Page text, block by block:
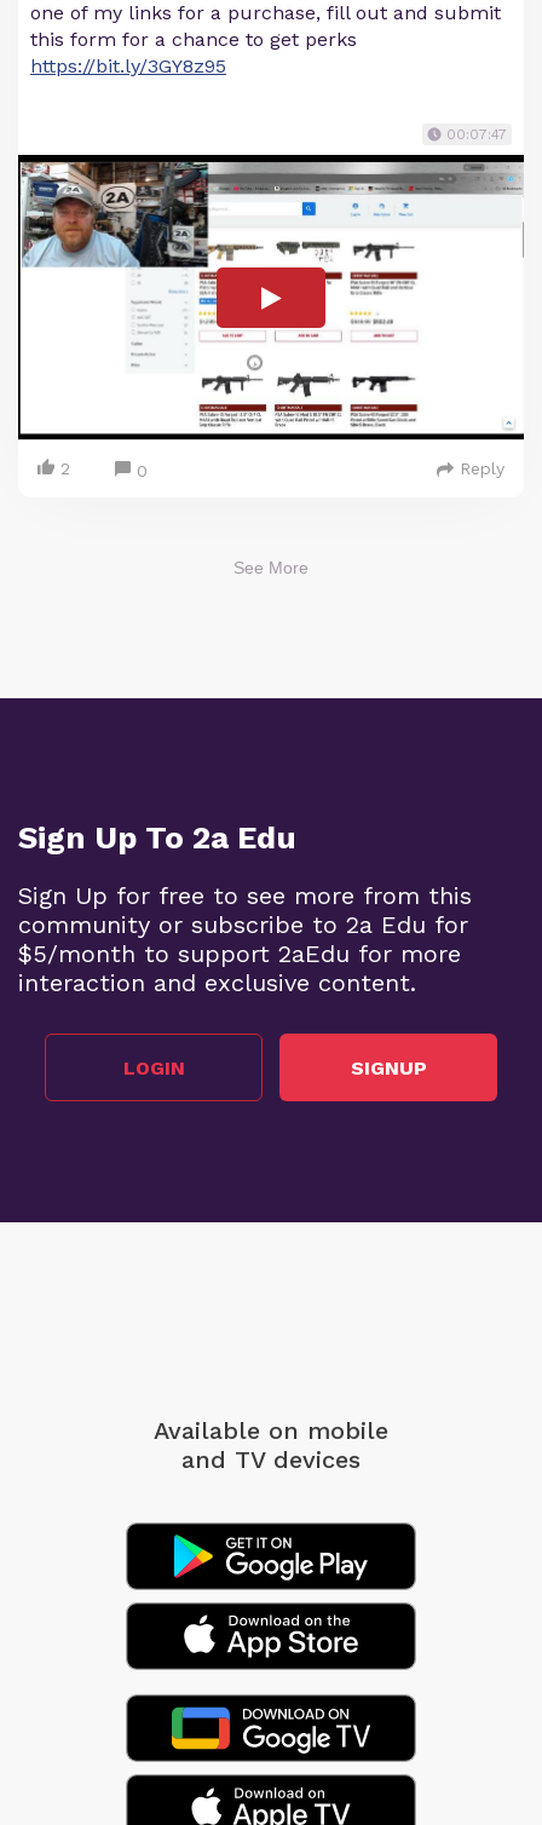
one of my links for a purchase, fill out and submit
this form for a chance to get perks
https://bit.ly/3GY8z95
00:07:47
2 0 Reply
See More
Sign Up To 2a Edu
Sign Up for free to see more from this
community or subscribe to 2a Edu for
$5/month to support 2aEdu for more
interaction and exclusive content.
LOGIN SIGNUP
Available on mobile
and TV devices